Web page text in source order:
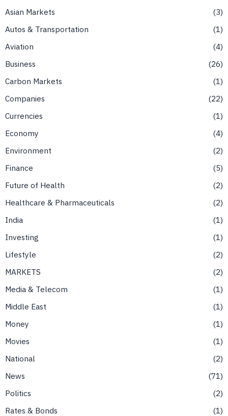
Asian Markets
3
Autos & Transportation
1
Aviation
4
Business
26
Carbon Markets
1
Companies
22
Currencies
1
Economy
4
Environment
2
Finance
5
Future of Health
2
Healthcare & Pharmaceuticals
2
India
1
Investing
1
Lifestyle
2
MARKETS
2
Media & Telecom
1
Middle East
1
Money
1
Movies
1
National
2
News
71
Politics
2
Rates & Bonds
1